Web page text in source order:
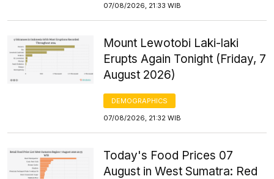
07/08/2026, 21:33 WIB
Mount Lewotobi Laki-laki
Erupts Again Tonight (Friday, 7
August 2026)
DEMOGRAPHICS
07/08/2026, 21:32 WIB
Today's Food Prices 07
August in West Sumatra: Red